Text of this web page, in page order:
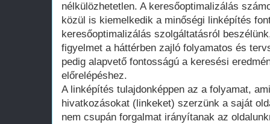
nélkülözhetetlen. A keresőoptimalizálás
közül is kiemelkedik a minőségi linképítés
keresőoptimalizálás szolgáltatásról
figyelmet a háttérben zajló folyamatos és
pedig alapvető fontosságú a keresési
előrelépéshez.
A linképítés tulajdonképpen az a folyamat,
hivatkozásokat (linkeket) szerzünk a saját
nem csupán forgalmat irányítanak az